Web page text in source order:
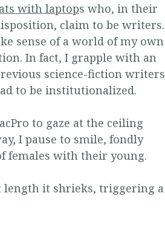
with laptops who, in their
claim to be writers.
sense of a world of my own
In fact, I grapple with an
science-fiction writers
to be institutionalized.
to gaze at the ceiling
I pause to smile, fondly
females with their young.
length it shrieks, triggering a